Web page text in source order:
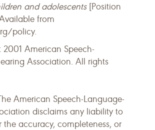
and adolescents[Position
from
policy.
American Speech-
Association. All rights
American Speech-Language-
disclaims any liability to
the accuracy, completeness, or